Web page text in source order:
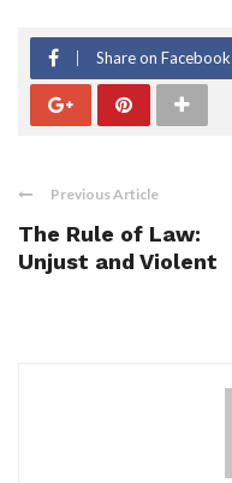
Share on Facebook
Previous Article
The Rule of Law:
Unjust and Violent